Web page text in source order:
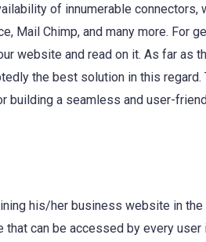
of innumerable connectors,
Mail Chimp, and many more. For
website and read on it. As far as
the best solution in this
building a seamless and user-
his/her business website in the
can be accessed by every